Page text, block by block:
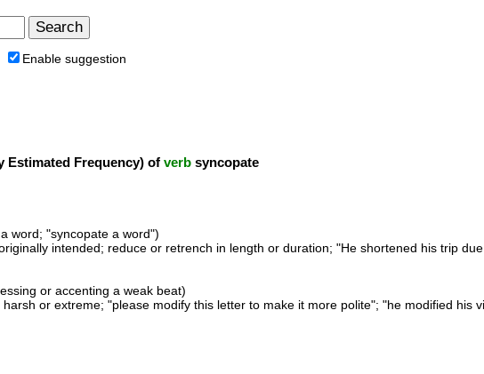
Enable suggestion
Estimated Frequency) of verb syncopate
word; "syncopate a word")
intended; reduce or retrench in length or duration; "He shortened his trip
or accenting a weak beat)
or extreme; "please modify this letter to make it more polite"; "he modified his